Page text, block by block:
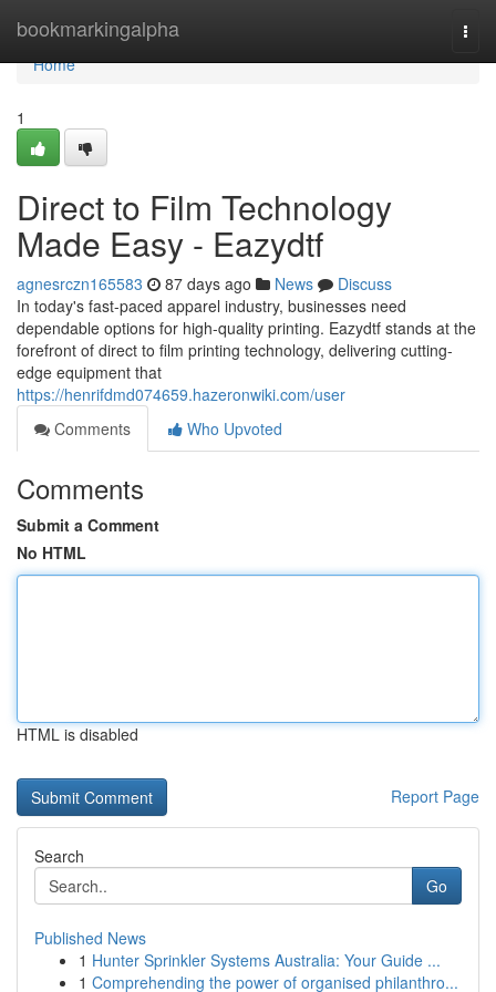
bookmarkingalpha
Home
Home
1
Direct to Film Technology
Made Easy - Eazydtf
agnesrczn165583 87 days ago News
Discuss
In today's fast-paced apparel industry, businesses need
dependable options for high-quality printing. Eazydtf stands at the
forefront of direct to film printing technology, delivering cutting-
edge equipment that
https://henrifdmd074659.hazeronwiki.com/user
Comments
Who Upvoted
Comments
Submit a Comment
No HTML
HTML is disabled
Report Page
Search
Go
Published News
1 Hunter Sprinkler Systems Australia: Your Guide ...
1 Comprehending the power of organised philanthro...